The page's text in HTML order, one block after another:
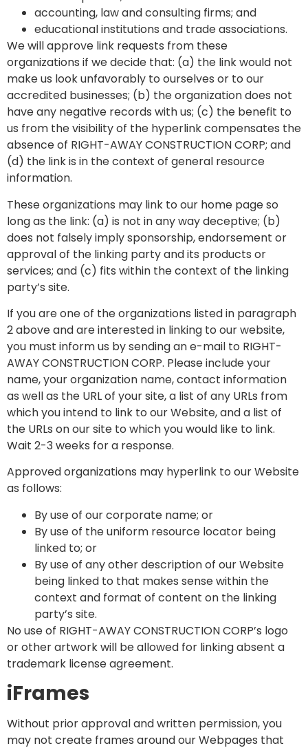
accounting, law and consulting firms; and
educational institutions and trade associations.
We will approve link requests from these
organizations if we decide that: (a) the link would not
make us look unfavorably to ourselves or to our
accredited businesses; (b) the organization does not
have any negative records with us; (c) the benefit to
us from the visibility of the hyperlink compensates the
absence of RIGHT-AWAY CONSTRUCTION CORP; and
(d) the link is in the context of general resource
information.
These organizations may link to our home page so
long as the link: (a) is not in any way deceptive; (b)
does not falsely imply sponsorship, endorsement or
approval of the linking party and its products or
services; and (c) fits within the context of the linking
party’s site.
If you are one of the organizations listed in paragraph
2 above and are interested in linking to our website,
you must inform us by sending an e-mail to RIGHT-
AWAY CONSTRUCTION CORP. Please include your
name, your organization name, contact information
as well as the URL of your site, a list of any URLs from
which you intend to link to our Website, and a list of
the URLs on our site to which you would like to link.
Wait 2-3 weeks for a response.
Approved organizations may hyperlink to our Website
as follows:
By use of our corporate name; or
By use of the uniform resource locator being
linked to; or
By use of any other description of our Website
being linked to that makes sense within the
context and format of content on the linking
party’s site.
No use of RIGHT-AWAY CONSTRUCTION CORP’s logo
or other artwork will be allowed for linking absent a
trademark license agreement.
iFrames
Without prior approval and written permission, you
may not create frames around our Webpages that